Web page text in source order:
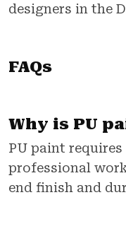
designers in the
FAQs
Why is PU
PU paint requires
professional
end finish and